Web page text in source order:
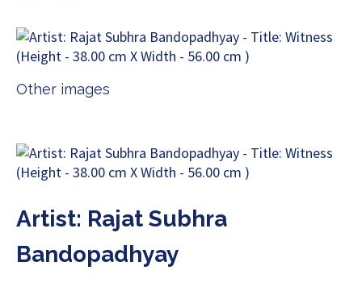
Other images
Artist: Rajat Subhra
Bandopadhyay